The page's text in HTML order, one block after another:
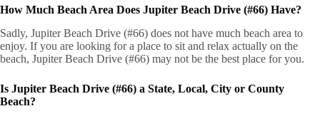
How Much Beach Area Does Jupiter Beach Drive (#66) Have?
Sadly, Jupiter Beach Drive (#66) does not have much beach area to
enjoy. If you are looking for a place to sit and relax actually on the
beach, Jupiter Beach Drive (#66) may not be the best place for you.
Is Jupiter Beach Drive (#66) a State, Local, City or County
Beach?